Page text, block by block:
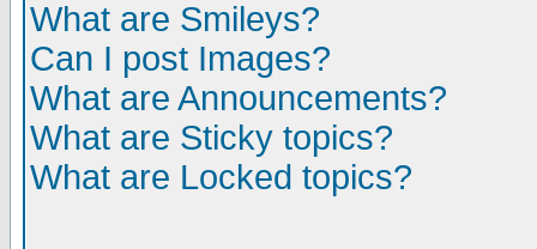
What are Smileys?
Can I post Images?
What are Announcements?
What are Sticky topics?
What are Locked topics?